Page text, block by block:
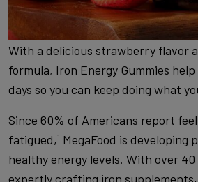
With a delicious strawberry flavor
formula, Iron Energy Gummies
days so you can keep doing what
Since 60% of Americans report
fatigued, 1 MegaFood is
healthy energy levels. With over
expertly crafting iron supplements,